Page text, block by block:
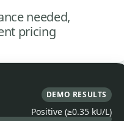
needed,
pricing
DEMO RESULTS
Positive (≥0.35 kU/L)